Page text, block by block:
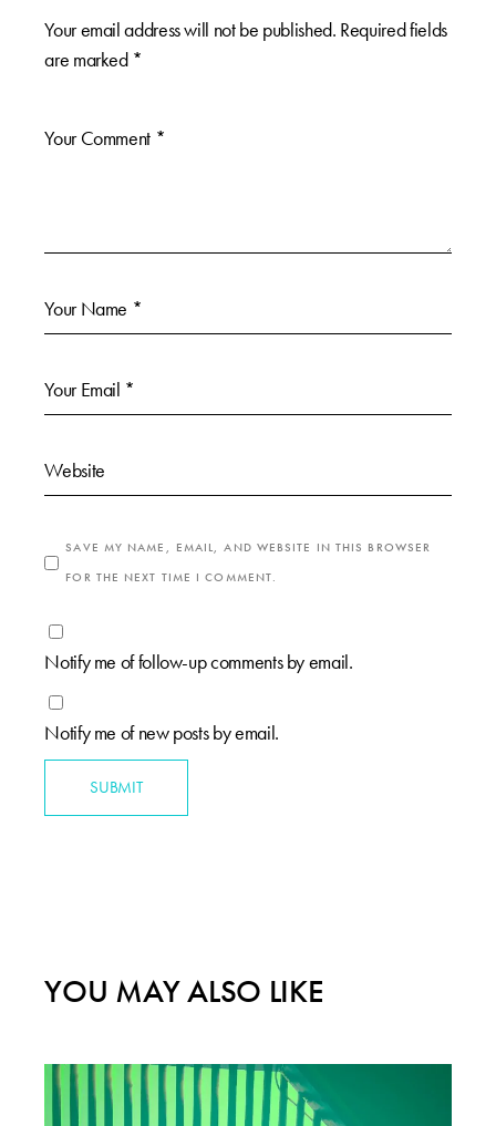
Your email address will not be published. Required fields
are marked *
SAVE MY NAME, EMAIL, AND WEBSITE IN THIS BROWSER
FOR THE NEXT TIME I COMMENT.
Notify me of follow-up comments by email.
Notify me of new posts by email.
SUBMIT
YOU MAY ALSO LIKE